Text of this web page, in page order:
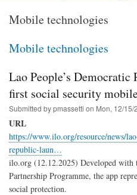
Mobile technologies
Mobile technologies
Lao People’s
first social security
Submitted bypmassetti on Mon, 12/15/
URL
https://www.ilo.org/resource/news/
republic-laun…
ilo.org (12.12.2025) Developed
Partnership Programme, the app
social protection.